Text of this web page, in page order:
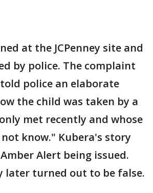
at the JCPenney site and
by police. The complaint
police an elaborate
the child was taken by a
met recently and whose
know." Kubera's story
Alert being issued.
later turned out to be false.